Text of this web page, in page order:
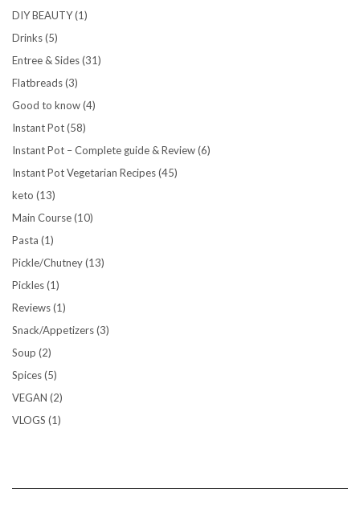
DIY BEAUTY(1)
Drinks(5)
Entree & Sides(31)
Flatbreads(3)
Good to know(4)
Instant Pot(58)
Instant Pot – Complete guide & Review(6)
Instant Pot Vegetarian Recipes(45)
keto (13)
Main Course(10)
Pasta (1)
Pickle/Chutney(13)
Pickles(1)
Reviews(1)
Snack/Appetizers(3)
Soup (2)
Spices(5)
VEGAN (2)
VLOGS (1)